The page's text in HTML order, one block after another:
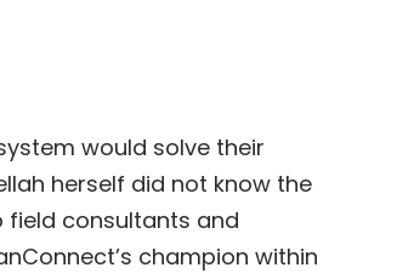
would solve their
herself did not know the
field consultants and
champion within